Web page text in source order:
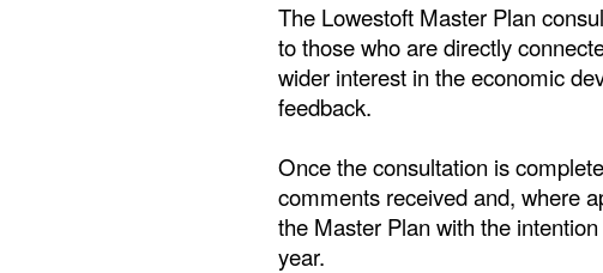
The Lowestoft Master Plan
to those who are directly
wider interest in the economic
feedback.
Once the consultation is
comments received and, where
the Master Plan with the
year.